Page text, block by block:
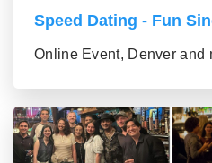
Speed Dating - Fun
Online Event, Denver and